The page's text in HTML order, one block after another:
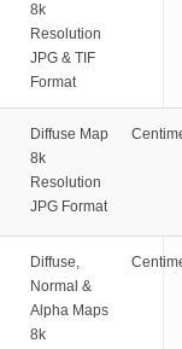
8k
Resolution
JPG & TIF
Format
Diffuse Map
8k
Resolution
JPG Format
Diffuse,
Normal &
Alpha Maps
8k